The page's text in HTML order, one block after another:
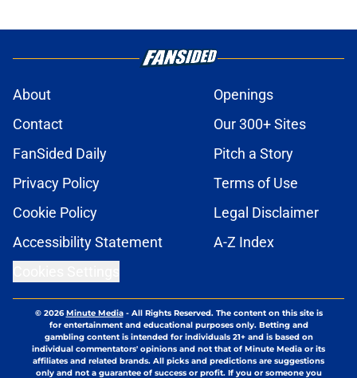
About
Openings
Contact
Our 300+ Sites
FanSided Daily
Pitch a Story
Privacy Policy
Terms of Use
Cookie Policy
Legal Disclaimer
Accessibility Statement
A-Z Index
© 2026Minute Media- All Rights Reserved. The content on this site is
for entertainment and educational purposes only. Betting and
gambling content is intended for individuals 21+ and is based on
individual commentators' opinions and not that of Minute Media or its
affiliates and related brands. All picks and predictions are suggestions
only and not a guarantee of success or profit. If you or someone you